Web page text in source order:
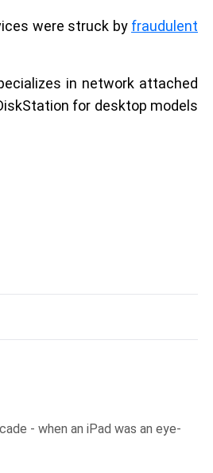
were struck by fraudulent
in network attached
for desktop models
- when an iPad was an eye-